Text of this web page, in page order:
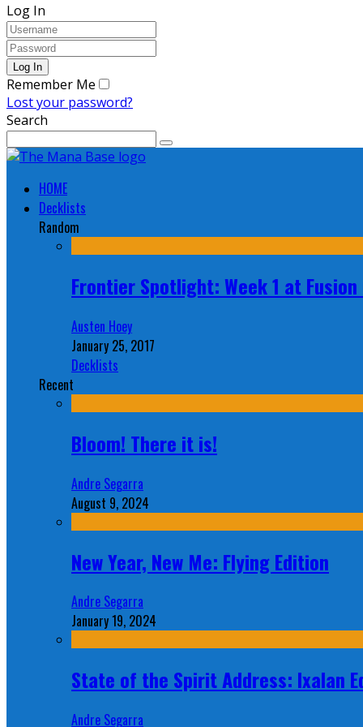
Log In
Remember Me
Lost your password?
Search
HOME
Decklists
Random
Frontier Spotlight: Week 1 at Fusion
Austen Hoey
January 25, 2017
Decklists
Recent
Bloom! There it is!
Andre Segarra
August 9, 2024
New Year, New Me: Flying Edition
Andre Segarra
January 19, 2024
State of the Spirit Address: Ixalan
Andre Segarra